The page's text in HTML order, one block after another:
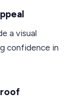
a visual
confidence in